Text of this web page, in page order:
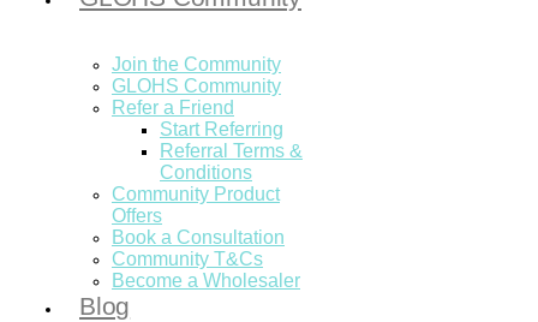
Join the Community
GLOHS Community
Refer a Friend
Start Referring
Referral Terms &
Conditions
Community Product
Offers
Book a Consultation
Community T&Cs
Become a Wholesaler
Blog